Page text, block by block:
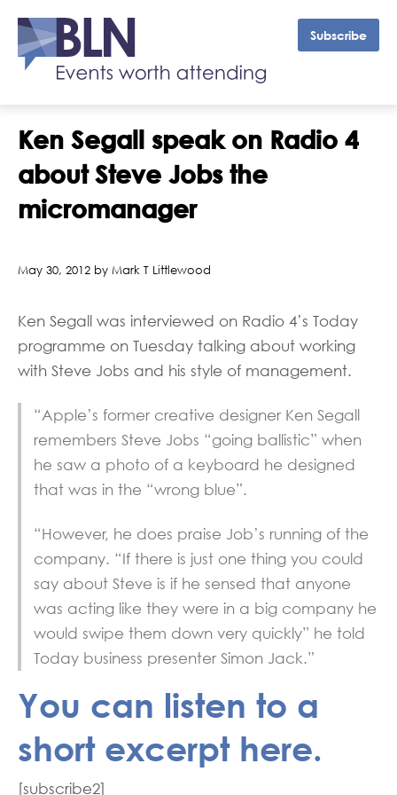
Subscribe
Ken Segall speak on Radio 4
about Steve Jobs the
micromanager
May 30, 2012 by Mark T Littlewood
Ken Segall was interviewed on Radio 4’s Today
programme on Tuesday talking about working
with Steve Jobs and his style of management.
“Apple’s former creative designer Ken Segall
remembers Steve Jobs “going ballistic” when
he saw a photo of a keyboard he designed
that was in the “wrong blue”.
“However, he does praise Job’s running of the
company. “If there is just one thing you could
say about Steve is if he sensed that anyone
was acting like they were in a big company he
would swipe them down very quickly” he told
Today business presenter Simon Jack.”
You can listen to a
short excerpt here.
[subscribe2]